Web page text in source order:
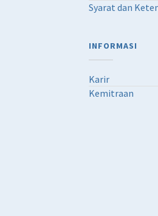
Syarat dan
INFORMASI
Karir
Kemitraan